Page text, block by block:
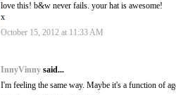
love this! b&w never fails. your hat is awesome!
x
October 15, 2012 at 11:33 AM
InnyVinny said...
I'm feeling the same way. Maybe it's a function of